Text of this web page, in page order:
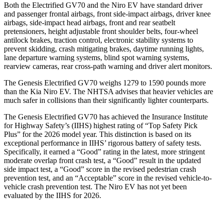
Both the Electrified GV70 and the Niro EV have standard driver
and passenger frontal airbags, front side-impact airbags, driver knee
airbags, side-impact head airbags, front and rear seatbelt
pretensioners, height adjustable front shoulder belts, four-wheel
antilock brakes, traction control, electronic stability systems to
prevent skidding, crash mitigating brakes, daytime running lights,
lane departure warning systems, blind spot warning systems,
rearview cameras, rear cross-path warning and driver alert monitors.
The Genesis Electrified GV70 weighs 1279 to 1590 pounds more
than the Kia Niro EV. The NHTSA advises that heavier vehicles are
much safer in collisions than their significantly lighter counterparts.
The Genesis Electrified GV70 has achieved the Insurance Institute
for Highway Safety’s (IIHS) highest rating of “Top Safety Pick
Plus” for the 2026 model year. This distinction is based on its
exceptional performance in IIHS’ rigorous battery of safety tests.
Specifically, it earned a “Good” rating in the latest, more stringent
moderate overlap front crash test, a “Good” result in the updated
side impact test, a “Good” score in the revised pedestrian crash
prevention test, and an “Acceptable” score in the revised vehicle-to-
vehicle crash prevention test. The Niro EV has not yet been
evaluated by the IIHS for 2026.